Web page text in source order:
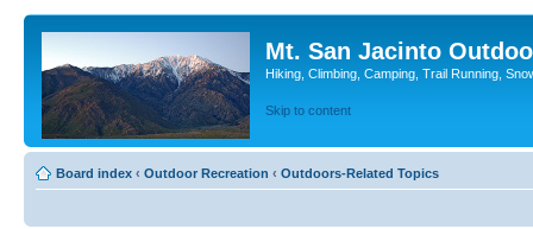
Mt. San Jacinto
Hiking, Climbing, Camping, Trail Running,
Skip to content
Board index ‹ Outdoor Recreation ‹ Outdoors-Related Topics